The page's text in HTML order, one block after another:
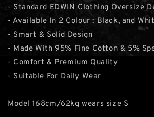
- Standard EDWIN Clothing Oversize
- Available In 2 Colour : Black, and
- Smart & Solid Design
- Made With 95% Fine Cotton & 5%
- Comfort & Premium Quality
- Suitable For Daily Wear
Model 168cm/62kg wears size S